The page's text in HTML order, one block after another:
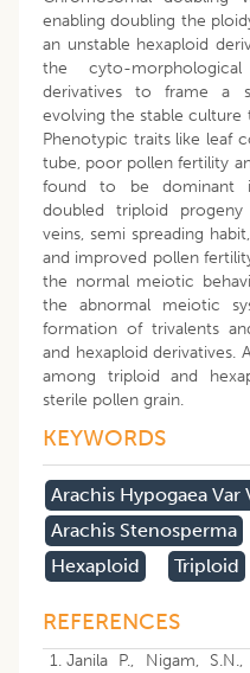
enabling doubling the
an unstable hexaploid
the cyto-
derivatives to frame a
evolving the stable culture
Phenotypic traits like leaf
tube, poor pollen fertility
found to be dominant
doubled triploid
veins, semi spreading
and improved pollen
the normal meiotic
the abnormal meiotic
formation of trivalents
and hexaploid derivatives.
among triploid and
sterile pollen grain.
KEYWORDS
Arachis Hypogaea Var
Arachis Stenosperma
Hexaploid
Triploid
REFERENCES
Janila P., Nigam,